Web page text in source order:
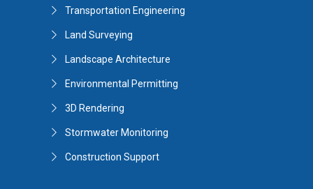
Transportation Engineering
Land Surveying
Landscape Architecture
Environmental Permitting
3D Rendering
Stormwater Monitoring
Construction Support